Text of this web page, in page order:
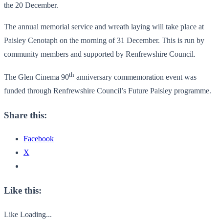
the 20 December.
The annual memorial service and wreath laying will take place at
Paisley Cenotaph on the morning of 31 December. This is run by
community members and supported by Renfrewshire Council.
The Glen Cinema 90th anniversary commemoration event was
funded through Renfrewshire Council’s Future Paisley programme.
Share this:
Facebook
X
Like this:
Like Loading...